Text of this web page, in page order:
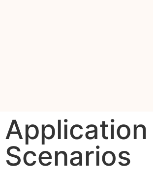
Application
Scenarios